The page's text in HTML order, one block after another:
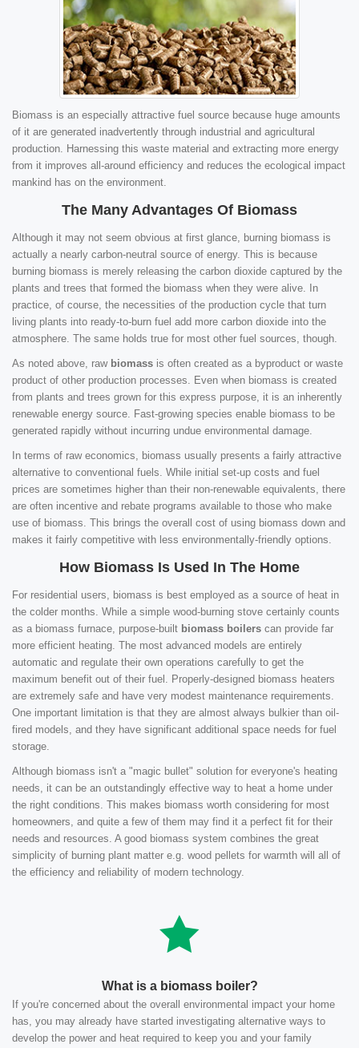
Biomass is an especially attractive fuel source because huge amounts
of it are generated inadvertently through industrial and agricultural
production. Harnessing this waste material and extracting more energy
from it improves all-around efficiency and reduces the ecological impact
mankind has on the environment.
The Many Advantages Of Biomass
Although it may not seem obvious at first glance, burning biomass is
actually a nearly carbon-neutral source of energy. This is because
burning biomass is merely releasing the carbon dioxide captured by the
plants and trees that formed the biomass when they were alive. In
practice, of course, the necessities of the production cycle that turn
living plants into ready-to-burn fuel add more carbon dioxide into the
atmosphere. The same holds true for most other fuel sources, though.
As noted above, raw biomass is often created as a byproduct or waste
product of other production processes. Even when biomass is created
from plants and trees grown for this express purpose, it is an inherently
renewable energy source. Fast-growing species enable biomass to be
generated rapidly without incurring undue environmental damage.
In terms of raw economics, biomass usually presents a fairly attractive
alternative to conventional fuels. While initial set-up costs and fuel
prices are sometimes higher than their non-renewable equivalents, there
are often incentive and rebate programs available to those who make
use of biomass. This brings the overall cost of using biomass down and
makes it fairly competitive with less environmentally-friendly options.
How Biomass Is Used In The Home
For residential users, biomass is best employed as a source of heat in
the colder months. While a simple wood-burning stove certainly counts
as a biomass furnace, purpose-built biomass boilers can provide far
more efficient heating. The most advanced models are entirely
automatic and regulate their own operations carefully to get the
maximum benefit out of their fuel. Properly-designed biomass heaters
are extremely safe and have very modest maintenance requirements.
One important limitation is that they are almost always bulkier than oil-
fired models, and they have significant additional space needs for fuel
storage.
Although biomass isn't a "magic bullet" solution for everyone's heating
needs, it can be an outstandingly effective way to heat a home under
the right conditions. This makes biomass worth considering for most
homeowners, and quite a few of them may find it a perfect fit for their
needs and resources. A good biomass system combines the great
simplicity of burning plant matter e.g. wood pellets for warmth will all of
the efficiency and reliability of modern technology.
What is a biomass boiler?
If you're concerned about the overall environmental impact your home
has, you may already have started investigating alternative ways to
develop the power and heat required to keep you and your family